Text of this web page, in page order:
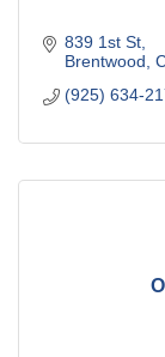
839 1st St
Brentwood
(925) 634-